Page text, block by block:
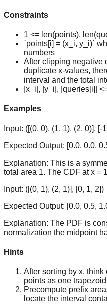
Constraints
1 <= len(points),
`points[i] = (x_i, y_i)`
numbers
After clipping negative
duplicate x-values,
interval and the total
|x_i|, |y_i|, |queries[i]|
Examples
Input: ([(0, 0), (1, 1), (2, 0)], [-
Expected Output: [0.0, 0.0,
Explanation: This is a
total area 1. The CDF at x =
Input: ([(0, 1), (2, 1)], [0, 1, 2])
Expected Output: [0.0, 0.5,
Explanation: The PDF is
normalization the midpoint
Hints
After sorting by x,
points as one
Precompute prefix
locate the interval